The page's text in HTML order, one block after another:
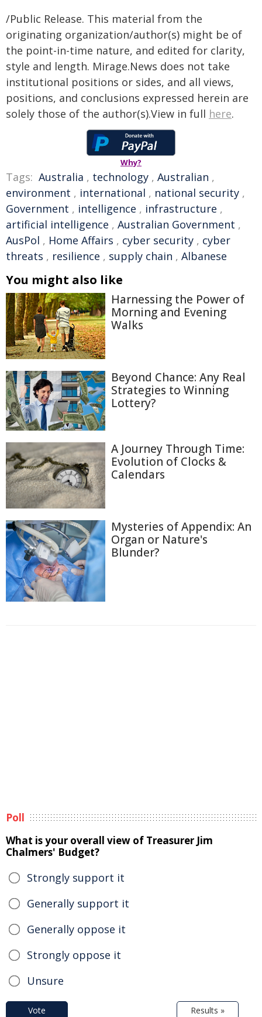
/Public Release. This material from the
originating organization/author(s) might be of
the point-in-time nature, and edited for clarity,
style and length. Mirage.News does not take
institutional positions or sides, and all views,
positions, and conclusions expressed herein are
solely those of the author(s).View in full here.
Why?
Tags: Australia , technology , Australian ,
environment , international , national security ,
Government , intelligence , infrastructure ,
artificial intelligence , Australian Government ,
AusPol , Home Affairs , cyber security , cyber
threats , resilience , supply chain , Albanese
You might also like
Harnessing the Power of
Morning and Evening
Walks
Beyond Chance: Any Real
Strategies to Winning
Lottery?
A Journey Through Time:
Evolution of Clocks &
Calendars
Mysteries of Appendix: An
Organ or Nature's
Blunder?
Poll
What is your overall view of Treasurer Jim
Chalmers' Budget?
Strongly support it
Generally support it
Generally oppose it
Strongly oppose it
Unsure
Vote Results »